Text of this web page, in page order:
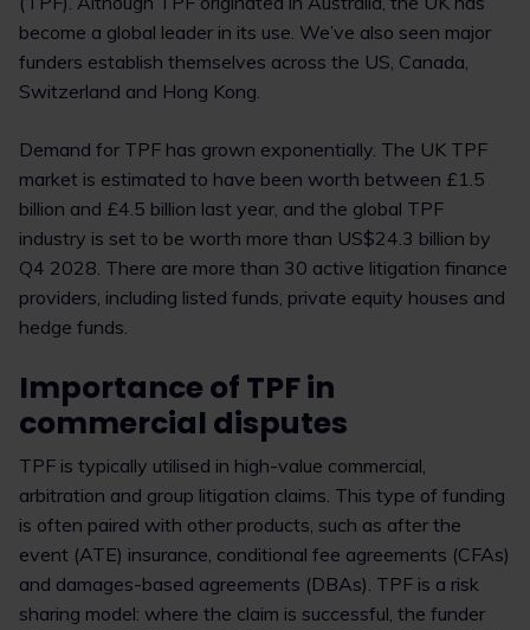
become a global leader in its use. We’ve also seen major
funders establish themselves across the US, Canada,
Switzerland and Hong Kong.
Demand for TPF has grown exponentially. The UK TPF
market is estimated to have been worth between £1.5
billion and £4.5 billion last year, and the global TPF
industry is set to be worth more than US$24.3 billion by
Q4 2028. There are more than 30 active litigation finance
providers, including listed funds, private equity houses and
hedge funds.
Importance of TPF in
commercial disputes
TPF is typically utilised in high-value commercial,
arbitration and group litigation claims. This type of funding
is often paired with other products, such as after the
event (ATE) insurance, conditional fee agreements (CFAs)
and damages-based agreements (DBAs). TPF is a risk
sharing model: where the claim is successful, the funder